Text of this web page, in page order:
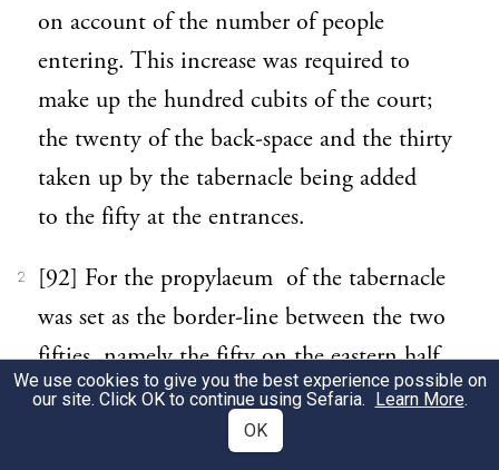
on account of the number of people
entering. This increase was required to
make up the hundred cubits of the court;
the twenty of the back-space and the thirty
taken up by the tabernacle being added
to the fifty at the entrances.
2
[92] For the propylaeum of the tabernacle
was set as the border-line between the two
fifties, namely the fifty on the eastern half,
where the entrance is, and the fifty on the
western half, consisting of the tabernacle
We use cookies to give you the best experience possible on
our site. Click OK to continue using Sefaria. Learn More.
OK